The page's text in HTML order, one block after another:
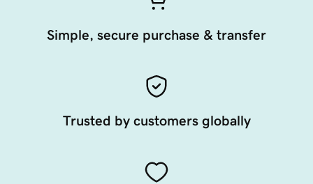
Simple, secure purchase & transfer
Trusted by customers globally